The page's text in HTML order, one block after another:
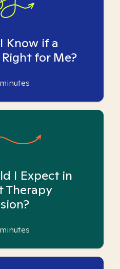
Know if a
for Me?
minutes
I Expect in
Therapy
minutes